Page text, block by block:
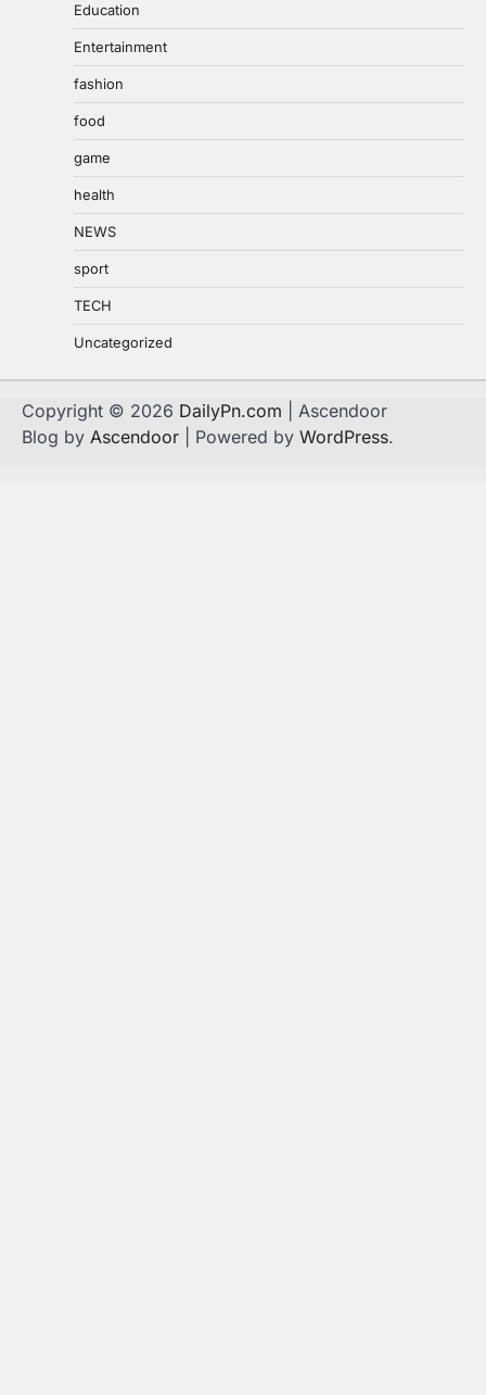
Education
Entertainment
fashion
food
game
health
NEWS
sport
TECH
Uncategorized
Copyright © 2026 DailyPn.com | Ascendoor
Blog by Ascendoor | Powered by WordPress.